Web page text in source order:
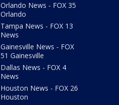
Orlando News - FOX 35
Orlando
Tampa News - FOX 13
News
Gainesville News - FOX
51 Gainesville
Dallas News - FOX 4
News
Houston News - FOX 26
Houston